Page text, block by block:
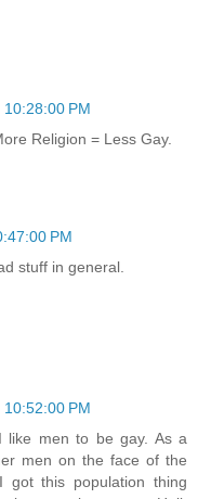
PM
Religion = Less Gay.
PM
stuff in general.
PM
like men to be gay. As a
men on the face of the
got this population thing